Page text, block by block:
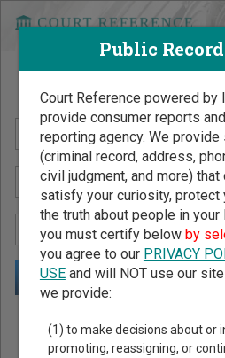
Search Public
Public Records Search - You
Property, Criminal & Traffic,
Public
Court Reference powered by
provide consumer reports
reporting agency. We
(criminal record, address,
civil judgment, and more) that
satisfy your curiosity, protect
the truth about people in
you must certify below by
you agree to our PRIVACY
USEand will NOT use our
we provide:
(1) to make decisions about or
promoting, reassigning, or